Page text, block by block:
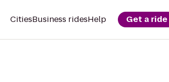
CitiesBusiness ridesHelp Get a ride